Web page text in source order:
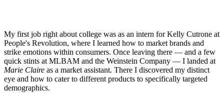
My first job right about college was as an intern for Kelly Cutrone at
People's Revolution, where I learned how to market brands and
strike emotions within consumers. Once leaving there — and a few
quick stints at MLBAM and the Weinstein Company — I landed at
Marie Claire as a market assistant. There I discovered my distinct
eye and how to cater to different products to specifically targeted
demographics.